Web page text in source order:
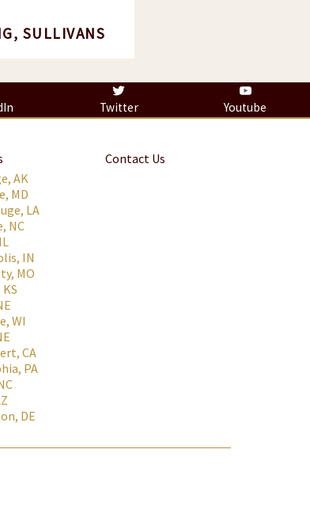
SULLIVANS
Twitter Youtube
AK
MD
LA
NC
IN
MO
WI
CA
PA
DE
Contact Us